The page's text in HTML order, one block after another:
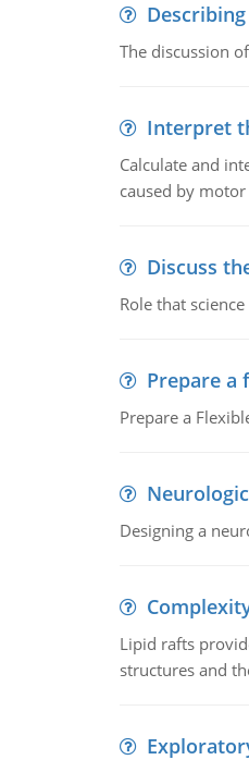
The discussion
Interpret
Calculate and
caused by
Discuss
Role that
Prepare a
Prepare a
Designing a
Lipid rafts
structures and